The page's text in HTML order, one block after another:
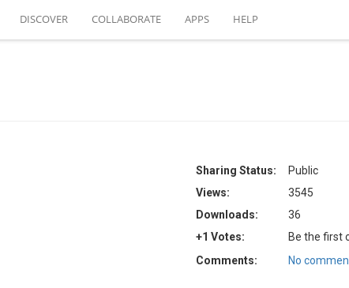
DISCOVER COLLABORATE APPS HELP
Sharing Status:
Public
Views:
3545
Downloads:
36
+1 Votes:
Be the first
Comments:
No